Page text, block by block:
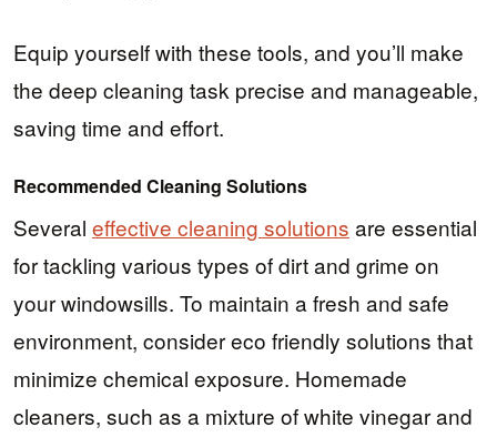
Equip yourself with these tools, and you’ll make
the deep cleaning task precise and manageable,
saving time and effort.
Recommended Cleaning Solutions
Several effective cleaning solutions are essential
for tackling various types of dirt and grime on
your windowsills. To maintain a fresh and safe
environment, consider eco friendly solutions that
minimize chemical exposure. Homemade
cleaners, such as a mixture of white vinegar and